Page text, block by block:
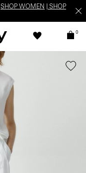
SHOP WOMEN
SHOP
0